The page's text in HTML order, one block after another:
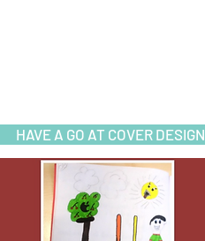
HAVE A GO AT COVER DESIGN